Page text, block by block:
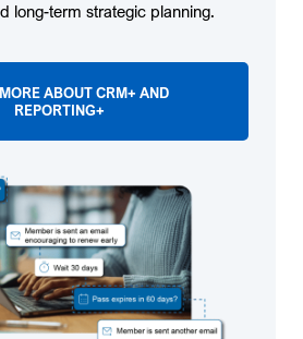
long-term strategic planning.
ABOUT CRM+ AND
REPORTING+